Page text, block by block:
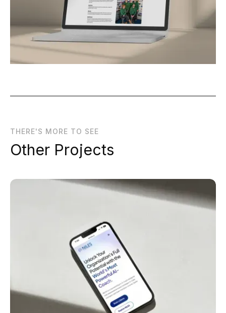
THERE'S MORE TO SEE
Other Projects